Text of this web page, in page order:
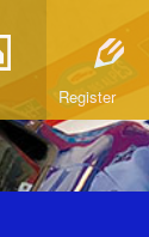
Register